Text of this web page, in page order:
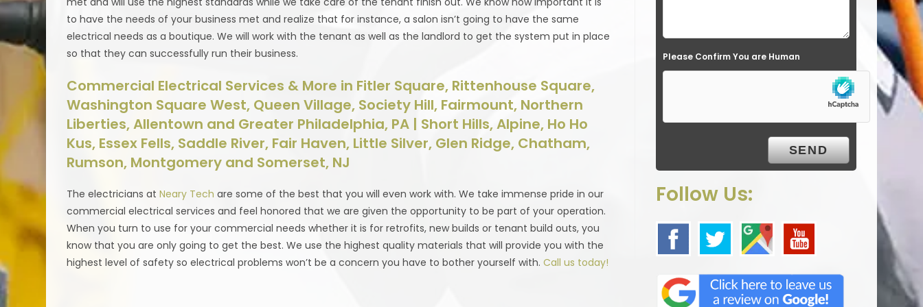
to have the needs of your business met and realize that for instance, a salon isn’t going to have the same
electrical needs as a boutique. We will work with the tenant as well as the landlord to get the system put in place
so that they can successfully run their business.
Commercial Electrical Services & More in Fitler Square, Rittenhouse Square,
Washington Square West, Queen Village, Society Hill, Fairmount, Northern
Liberties, Allentown and Greater Philadelphia, PA | Short Hills, Alpine, Ho Ho
Kus, Essex Fells, Saddle River, Fair Haven, Little Silver, Glen Ridge, Chatham,
Rumson, Montgomery and Somerset, NJ
The electricians atNeary Tech are some of the best that you will even work with. We take immense pride in our
commercial electrical services and feel honored that we are given the opportunity to be part of your operation.
When you turn to use for your commercial needs whether it is for retrofits, new builds or tenant build outs, you
know that you are only going to get the best. We use the highest quality materials that will provide you with the
highest level of safety so electrical problems won’t be a concern you have to bother yourself with.Call us today!
e
m
y
Please Confirm You are Human
Follow Us: